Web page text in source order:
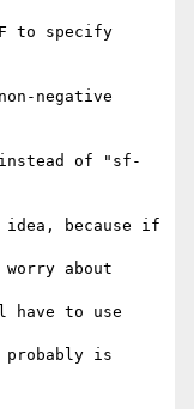
to specify
instead of "sf-
because if
about
have to use
probably is